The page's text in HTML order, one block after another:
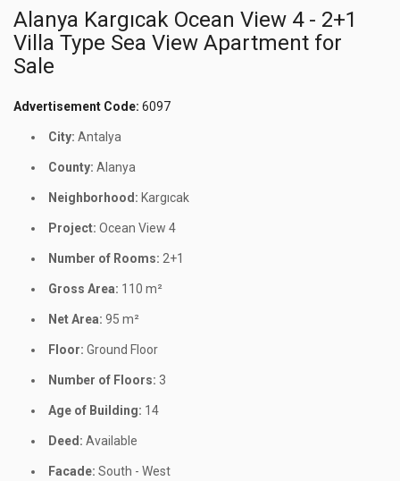
Alanya Kargıcak Ocean View 4 - 2+1
Villa Type Sea View Apartment for
Sale
Advertisement Code: 6097
City: Antalya
County: Alanya
Neighborhood: Kargıcak
Project: Ocean View 4
Number of Rooms: 2+1
Gross Area: 110 m²
Net Area: 95 m²
Floor: Ground Floor
Number of Floors: 3
Age of Building: 14
Deed: Available
Facade: South - West